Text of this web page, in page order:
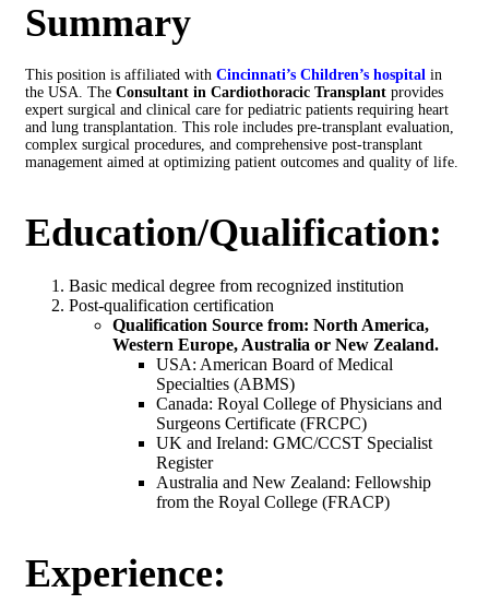
Summary
This position is affiliated with Cincinnati’s Children’s hospital in
the USA. The Consultant in Cardiothoracic Transplant provides
expert surgical and clinical care for pediatric patients requiring heart
and lung transplantation. This role includes pre-transplant evaluation,
complex surgical procedures, and comprehensive post-transplant
management aimed at optimizing patient outcomes and quality of life.
Education/Qualification:
Basic medical degree from recognized institution
Post-qualification certification
Qualification Source from: North America,
Western Europe, Australia or New Zealand.
USA: American Board of Medical
Specialties (ABMS)
Canada: Royal College of Physicians and
Surgeons Certificate (FRCPC)
UK and Ireland: GMC/CCST Specialist
Register
Australia and New Zealand: Fellowship
from the Royal College (FRACP)
Experience: